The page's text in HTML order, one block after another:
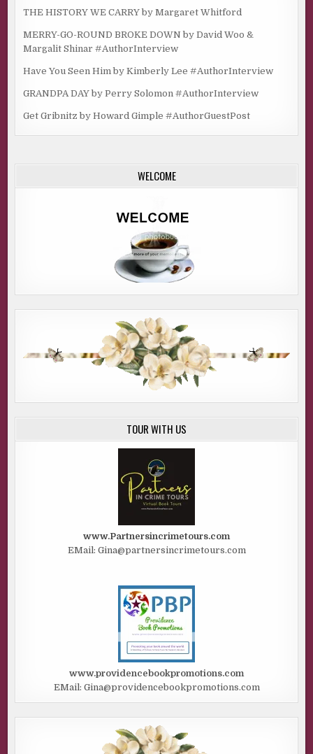
THE HISTORY WE CARRY by Margaret Whitford
MERRY-GO-ROUND BROKE DOWN by David Woo &
Margalit Shinar #AuthorInterview
Have You Seen Him by Kimberly Lee #AuthorInterview
GRANDPA DAY by Perry Solomon #AuthorInterview
Get Gribnitz by Howard Gimple #AuthorGuestPost
WELCOME
TOUR WITH US
www.Partnersincrimetours.com
EMail: Gina@partnersincrimetours.com
www.providencebookpromotions.com
EMail: Gina@providencebookpromotions.com